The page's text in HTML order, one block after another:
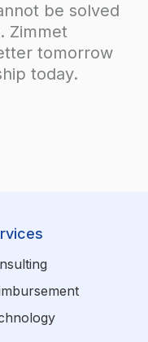
be solved
Zimmet
tomorrow
today.